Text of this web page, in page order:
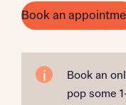
Book an
Book an
pop some